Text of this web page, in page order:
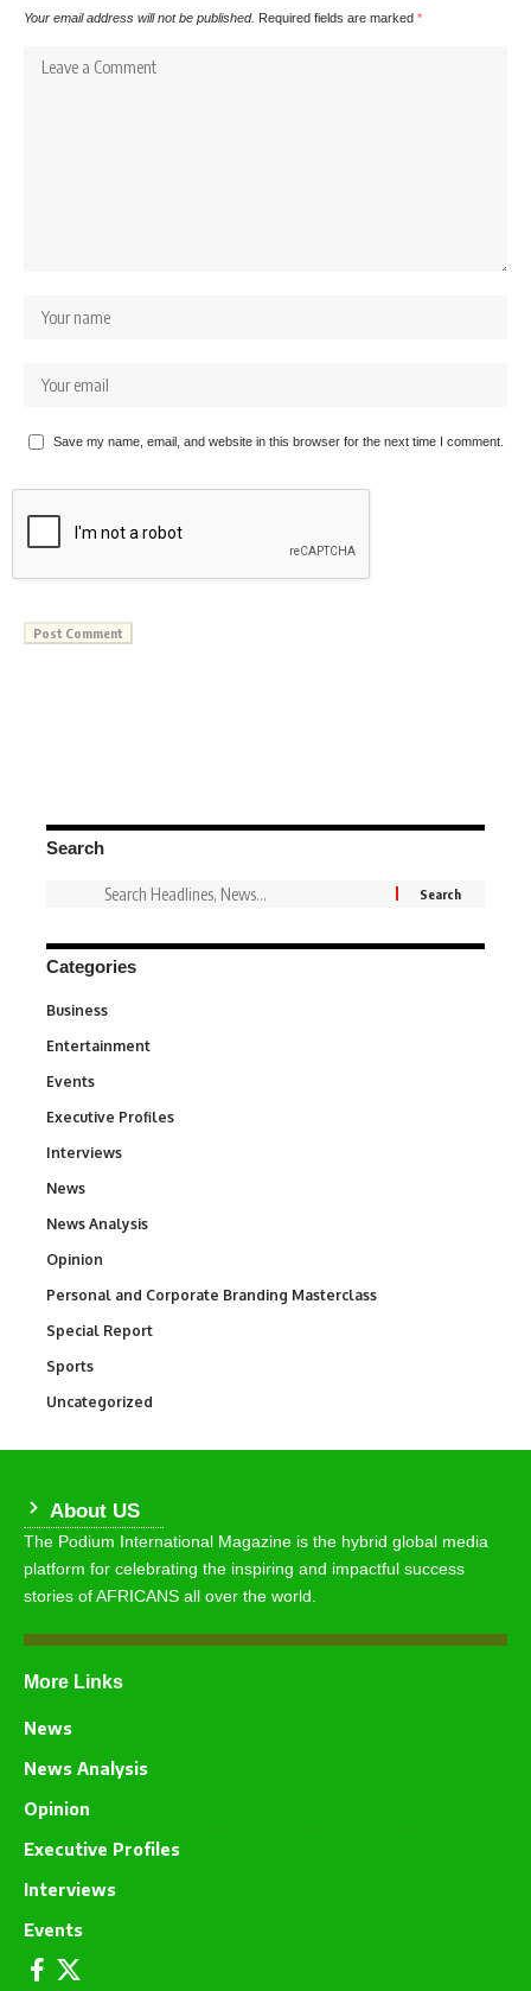
Your email address will not be published. Required fields are marked *
Save my name, email, and website in this browser for the next time I comment.
Search
Categories
Business
Entertainment
Events
Executive Profiles
Interviews
News
News Analysis
Opinion
Personal and Corporate Branding Masterclass
Special Report
Sports
Uncategorized
About US
The Podium International Magazine is the hybrid global media
platform for celebrating the inspiring and impactful success
stories of AFRICANS all over the world.
More Links
News
News Analysis
Opinion
Executive Profiles
Interviews
Events